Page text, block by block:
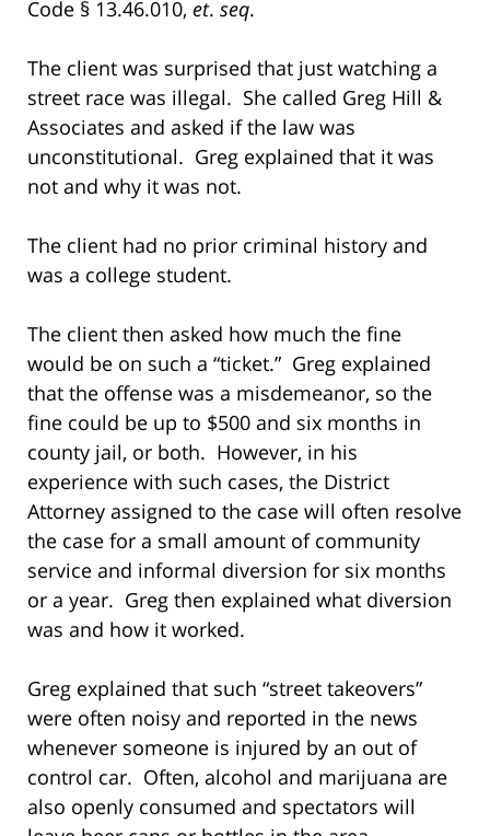
Code § 13.46.010, et. seq.
The client was surprised that just watching a
street race was illegal. She called Greg Hill &
Associates and asked if the law was
unconstitutional. Greg explained that it was
not and why it was not.
The client had no prior criminal history and
was a college student.
The client then asked how much the fine
would be on such a “ticket.” Greg explained
that the offense was a misdemeanor, so the
fine could be up to $500 and six months in
county jail, or both. However, in his
experience with such cases, the District
Attorney assigned to the case will often resolve
the case for a small amount of community
service and informal diversion for six months
or a year. Greg then explained what diversion
was and how it worked.
Greg explained that such “street takeovers”
were often noisy and reported in the news
whenever someone is injured by an out of
control car. Often, alcohol and marijuana are
also openly consumed and spectators will